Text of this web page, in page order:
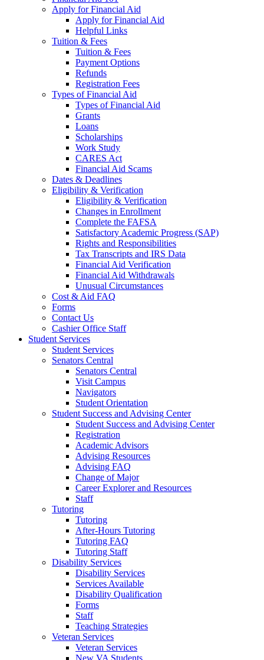
Apply for Financial Aid
Apply for Financial Aid
Helpful Links
Tuition & Fees
Tuition & Fees
Payment Options
Refunds
Registration Fees
Types of Financial Aid
Types of Financial Aid
Grants
Loans
Scholarships
Work Study
CARES Act
Financial Aid Scams
Dates & Deadlines
Eligibility & Verification
Eligibility & Verification
Changes in Enrollment
Complete the FAFSA
Satisfactory Academic Progress (SAP)
Rights and Responsibilities
Tax Transcripts and IRS Data
Financial Aid Verification
Financial Aid Withdrawals
Unusual Circumstances
Cost & Aid FAQ
Forms
Contact Us
Cashier Office Staff
Student Services
Student Services
Senators Central
Senators Central
Visit Campus
Navigators
Student Orientation
Student Success and Advising Center
Student Success and Advising Center
Registration
Academic Advisors
Advising Resources
Advising FAQ
Change of Major
Career Explorer and Resources
Staff
Tutoring
Tutoring
After-Hours Tutoring
Tutoring FAQ
Tutoring Staff
Disability Services
Disability Services
Services Available
Disability Qualification
Forms
Staff
Teaching Strategies
Veteran Services
Veteran Services
New VA Students